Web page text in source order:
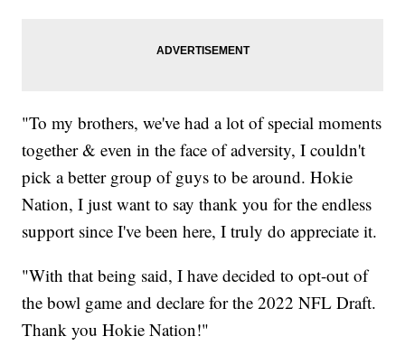
"To my brothers, we've had a lot of special moments
together & even in the face of adversity, I couldn't
pick a better group of guys to be around. Hokie
Nation, I just want to say thank you for the endless
support since I've been here, I truly do appreciate it.
"With that being said, I have decided to opt-out of
the bowl game and declare for the 2022 NFL Draft.
Thank you Hokie Nation!"